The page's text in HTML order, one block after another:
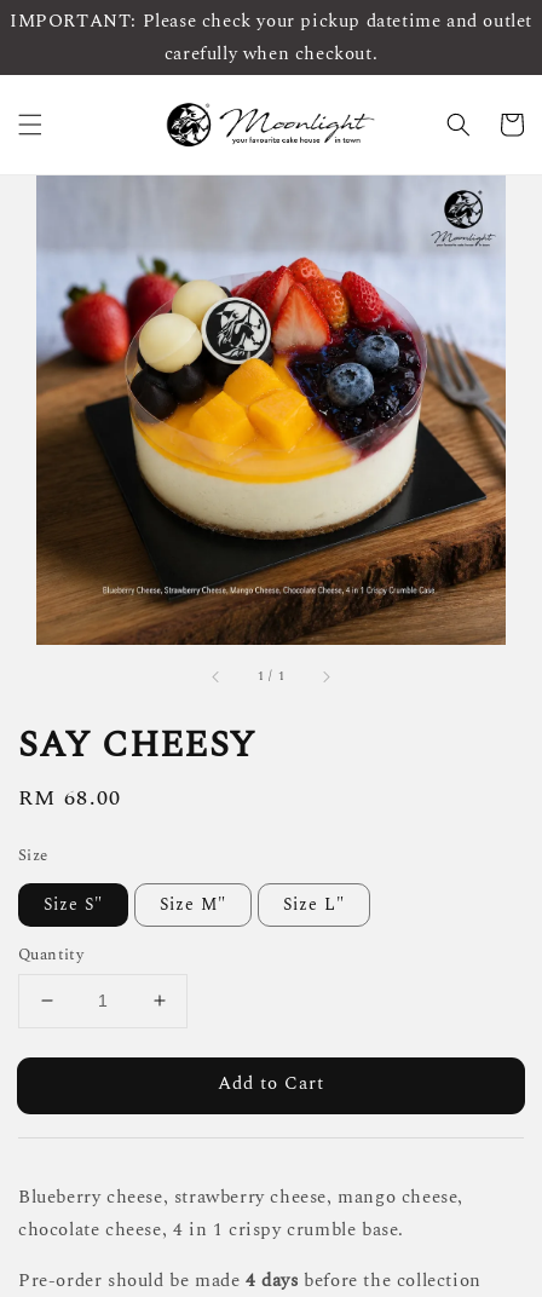
IMPORTANT: Please check your pickup datetime and outlet
carefully when checkout.
1 / 1
SAY CHEESY
Regular
RM 68.00
Size
Size S" Size M" Size L"
Quantity
Add to Cart
Blueberry cheese, strawberry cheese, mango cheese,
chocolate cheese, 4 in 1 crispy crumble base.
Pre-order should be made 4 days before the collection